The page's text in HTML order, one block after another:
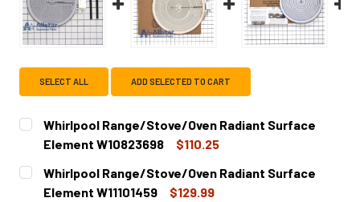
SELECT ALL ADD SELECTED TO CART
Whirlpool Range/Stove/Oven Radiant Surface
Element W10823698
$110.25
CURRENT
STOCK:
QUANTITY:
DECREASE QUANTITY OF WHIRLPOOL RANGE/STOVE/
INCREASE QUANTITY OF WHIRLPOOL RANGE/
Whirlpool Range/Stove/Oven Radiant Surface
Element W11101459
$129.99